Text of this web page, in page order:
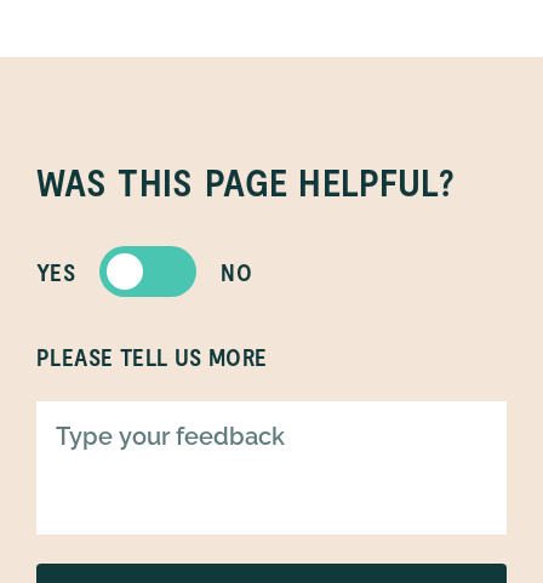
WAS THIS PAGE HELPFUL?
YES NO
PLEASE TELL US MORE